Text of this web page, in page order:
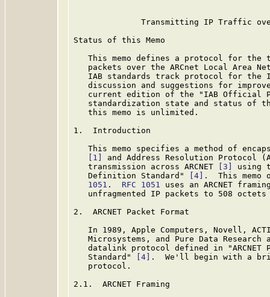
Transmitting IP Traffic
Status of this Memo
This memo defines a protocol for the
packets over the ARCnet Local Area
IAB standards track protocol for the
discussion and suggestions for
current edition of the "IAB Official
standardization state and status of
   this memo is unlimited.
1.  Introduction
This memo specifies a method of
[1]
and Address Resolution Protocol
   transmission across ARCNET
[3]
using
   Definition Standard"
[4]
.  This
   1051
. RFC 1051 uses an ARCNET
unfragmented IP packets to 508
2.  ARCNET Packet Format
In 1989, Apple Computers, Novell,
Microsystems, and Pure Data Research
datalink protocol defined in "ARCNET
   Standard"
[4]
.  We'll begin with a
   protocol.
2.1.  ARCNET Framing